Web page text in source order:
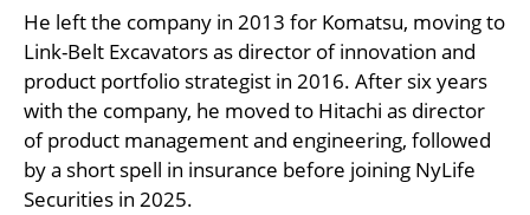
He left the company in 2013 for Komatsu, moving to
Link-Belt Excavators as director of innovation and
product portfolio strategist in 2016. After six years
with the company, he moved to Hitachi as director
of product management and engineering, followed
by a short spell in insurance before joining NyLife
Securities in 2025.